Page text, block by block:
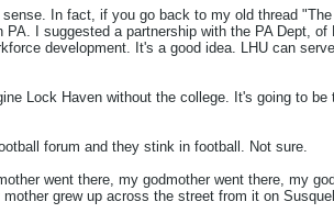
In fact, if you go back to my old thread
I suggested a partnership with the PA Dept,
development. It's a good idea. LHU can
Lock Haven without the college. It's going to
forum and they stink in football. Not sure.
went there, my godmother went there, my
grew up across the street from it on